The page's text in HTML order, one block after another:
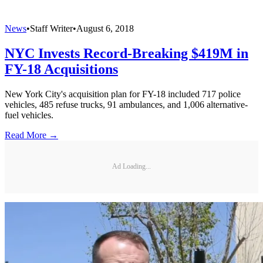
News•Staff Writer•August 6, 2018
NYC Invests Record-Breaking $419M in
FY-18 Acquisitions
New York City's acquisition plan for FY-18 included 717 police
vehicles, 485 refuse trucks, 91 ambulances, and 1,006 alternative-
fuel vehicles.
Read More →
Ad Loading...